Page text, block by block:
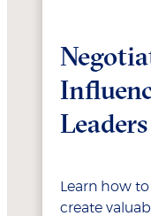
Learn how
create